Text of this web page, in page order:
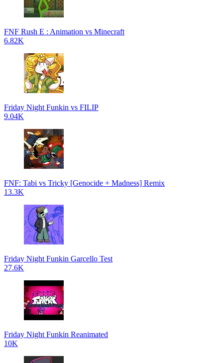
FNF Rush E : Animation vs Minecraft
6.82K
Friday Night Funkin vs FILIP
9.04K
FNF: Tabi vs Tricky [Genocide + Madness] Remix
13.3K
Friday Night Funkin Garcello Test
27.6K
Friday Night Funkin Reanimated
10K